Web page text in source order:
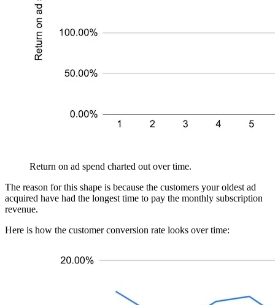
Return on ad spend charted out over time.
The reason for this shape is because the customers your oldest ad
acquired have had the longest time to pay the monthly subscription
revenue.
Here is how the customer conversion rate looks over time: